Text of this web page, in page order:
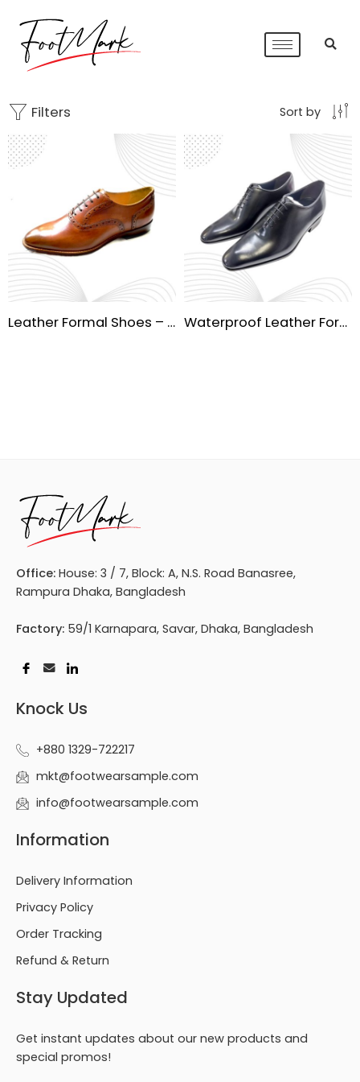
Filters Sort by
Leather Formal Shoes – Premium Handmade Sole Waterproof Leather Formal Shoes | Handmade Sole
Office: House: 3 / 7, Block: A, N.S. Road Banasree,
Rampura Dhaka, Bangladesh
Factory: 59/1 Karnapara, Savar, Dhaka, Bangladesh
Knock Us
+880 1329-722217
mkt@footwearsample.com
info@footwearsample.com
Information
Delivery Information
Privacy Policy
Order Tracking
Refund & Return
Stay Updated
Get instant updates about our new products and
special promos!